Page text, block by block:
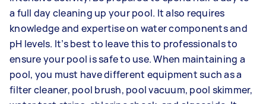
a full day cleaning up your pool. It also requires
knowledge and expertise on water components and
pH levels. It’s best to leave this to professionals to
ensure your pool is safe to use. When maintaining a
pool, you must have different equipment such as a
filter cleaner, pool brush, pool vacuum, pool skimmer,